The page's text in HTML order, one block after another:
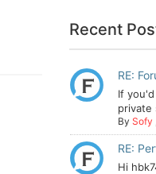
Recent
RE:
If
private
By Sofy
RE:
Hi